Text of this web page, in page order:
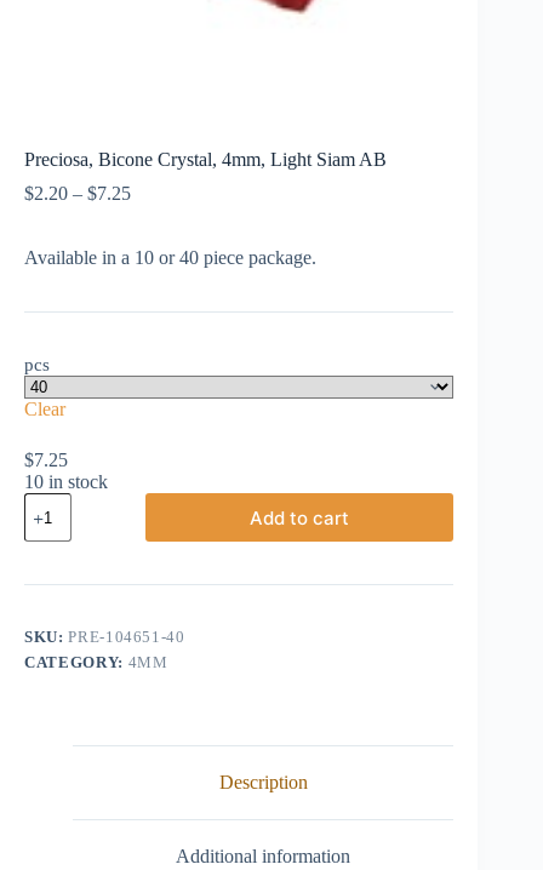
Preciosa, Bicone Crystal, 4mm, Light Siam AB
$2.20 – $7.25Price
through
Available in a 10 or 40 piece package.
pcs
Clear
$7.25
10 in stock
Preciosa,
Bicone
Crystal,
Light
quantity
Add to cart
SKU:PRE-104651-40
CATEGORY: 4MM
Description
Additional information